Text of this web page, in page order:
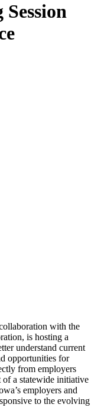
with the
is hosting a
understand current
opportunities for
from employers
of a statewide initiative
employers and
to the evolving